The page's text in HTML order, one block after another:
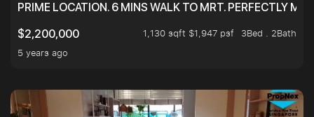
PRIME LOCATION. 6 MINS WALK TO MRT. PERFECTLY
$2,200,000
1,130 sqft $1,947 psf
3Bed . 2Bath
5 years ago